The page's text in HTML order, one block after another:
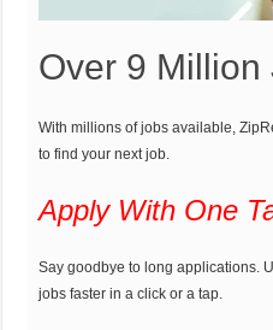
Over 9 Million
With millions of jobs available,
to find your next job.
Apply With One
Say goodbye to long applications.
jobs faster in a click or a tap.